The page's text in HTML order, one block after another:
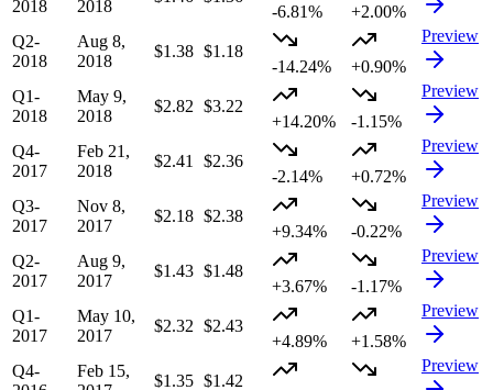
2018
2018
-6.81%
+2.00%
Q2-
2018
Aug 8,
2018
$1.38 $1.18
-14.24%
+0.90%
Preview
Q1-
2018
May 9,
2018
$2.82 $3.22
+14.20%
-1.15%
Preview
Q4-
2017
Feb 21,
2018
$2.41
$2.36
-2.14%
+0.72%
Preview
Q3-
2017
Nov 8,
2017
$2.18 $2.38
+9.34%
-0.22%
Preview
Q2-
2017
Aug 9,
2017
$1.43 $1.48
+3.67%
-1.17%
Preview
Q1-
2017
May 10,
2017
$2.32 $2.43
+4.89%
+1.58%
Preview
Q4-
Feb 15,
$1.35 $1.42
Preview